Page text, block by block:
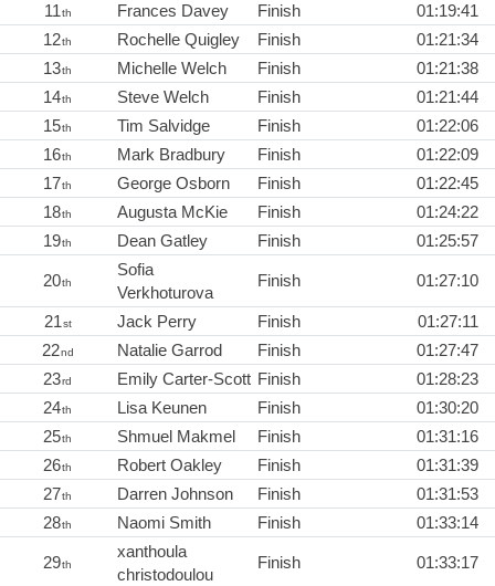
11th Frances Davey Finish
01:19:41
12th Rochelle Quigley Finish
01:21:34
13th Michelle Welch Finish
01:21:38
14th Steve Welch Finish
01:21:44
15th Tim Salvidge Finish
01:22:06
16th Mark Bradbury Finish
01:22:09
17th George Osborn Finish
01:22:45
18th Augusta McKie Finish
01:24:22
19th Dean Gatley Finish 01:25:57
20th
Sofia
Verkhoturova
Finish 01:27:10
21st Jack Perry Finish
01:27:11
22nd Natalie Garrod Finish
01:27:47
23rd Emily Carter-Scott Finish
01:28:23
24th Lisa Keunen Finish
01:30:20
25th Shmuel Makmel Finish
01:31:16
26th Robert Oakley Finish
01:31:39
27th Darren Johnson Finish
01:31:53
28th Naomi Smith Finish 01:33:14
29th
xanthoula
christodoulou
Finish 01:33:17